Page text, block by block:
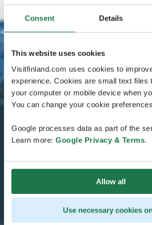
Consent Details
This website uses cookies
Visitfinland.com uses cookies to
experience. Cookies are small text files
your computer or mobile device when
You can change your cookie
Google processes data as part of the
Learn more: Google Privacy & Terms.
Allow all
Use necessary cookies